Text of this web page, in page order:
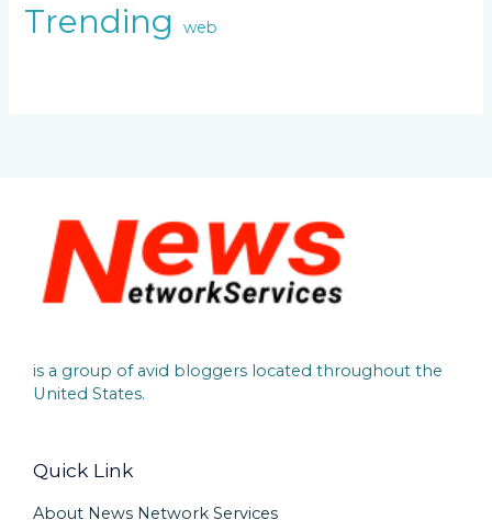
Trending web
is a group of avid bloggers located throughout the
United States.
Quick Link
About News Network Services